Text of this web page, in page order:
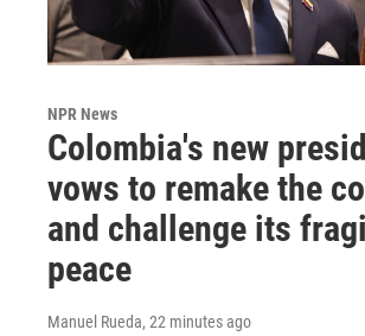
NPR News
Colombia's new
vows to remake the
and challenge its
peace
Manuel Rueda, 22 minutes ago